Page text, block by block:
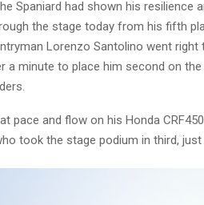
Spaniard had shown his
the stage today from his fifth
Lorenzo Santolino went right
a minute to place him second on
pace and flow on his Honda
took the stage podium in third, just